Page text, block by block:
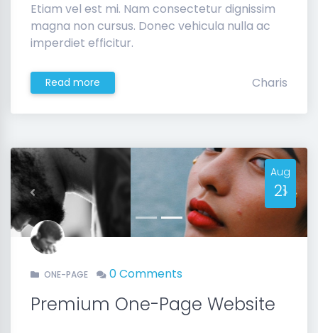
Etiam vel est mi. Nam consectetur dignissim
magna non cursus. Donec vehicula nulla ac
imperdiet efficitur.
Read more Charis
Previous Next
Aug
21
ONE-PAGE 0 Comments
Premium One-Page Website